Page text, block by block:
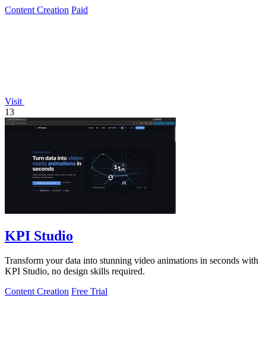
Content Creation Paid
Visit
13
KPI Studio
Transform your data into stunning video animations in seconds with
KPI Studio, no design skills required.
Content Creation Free Trial